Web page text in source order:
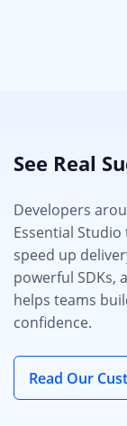
See Real
Developers
Essential
speed up
powerful SDKs,
helps teams
confidence.
Read Our